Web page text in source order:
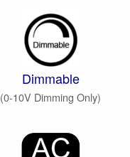
Dimmable
(0-10V Dimming Only)